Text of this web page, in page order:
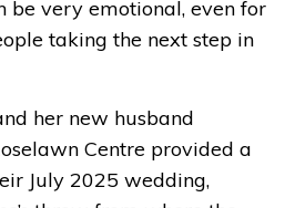
be very emotional, even for
taking the next step in
her new husband
Centre provided a
July 2025 wedding,